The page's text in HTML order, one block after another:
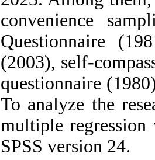
convenience
Questionnaire
(2003), self-
questionnaire
To analyze the
multiple regression
SPSS version 24.